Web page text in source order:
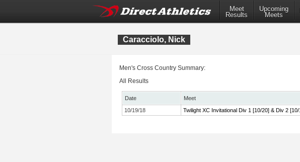
Meet
Results
Upcoming
Meets
Caracciolo, Nick
Men's Cross Country Summary:
All Results
Date Meet
10/19/18
Twilight XC Invitational Div 1 [10/20] & Div 2 [10/